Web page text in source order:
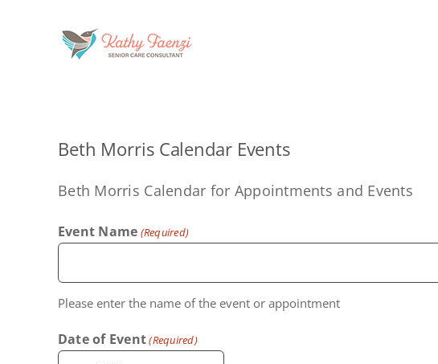
Beth Morris Calendar Events
Beth Morris Calendar for Appointments and Events
Event Name (Required)
Please enter the name of the event or appointment
Date of Event(Required)